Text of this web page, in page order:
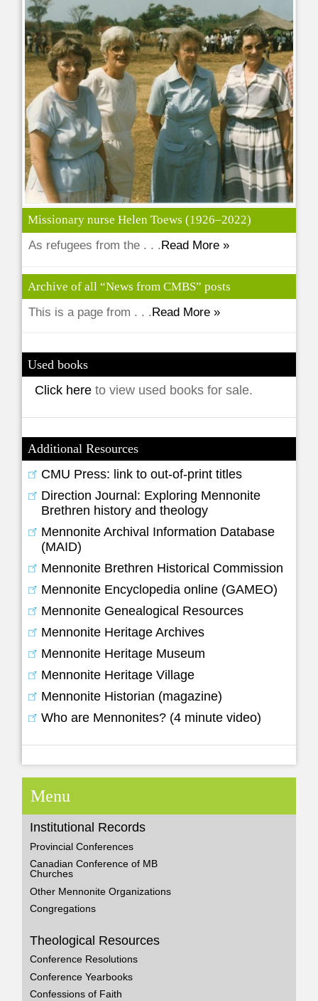
Missionary nurse Helen Toews (1926–2022)
As refugees from the . . . Read More »
Archive of all “News from CMBS” posts
This is a page from . . .Read More »
Used books
Click hereto view used books for sale.
Additional Resources
CMU Press: link to out-of-print titles
Direction Journal: Exploring Mennonite
Brethren history and theology
Mennonite Archival Information Database
(MAID)
Mennonite Brethren Historical Commission
Mennonite Encyclopedia online (GAMEO)
Mennonite Genealogical Resources
Mennonite Heritage Archives
Mennonite Heritage Museum
Mennonite Heritage Village
Mennonite Historian (magazine)
Who are Mennonites? (4 minute video)
Menu
Institutional Records
Provincial Conferences
Canadian Conference of MB
Churches
Other Mennonite Organizations
Congregations
Theological Resources
Conference Resolutions
Conference Yearbooks
Confessions of Faith